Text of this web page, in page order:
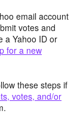
email account
votes and
a Yahoo ID or
for a new
these steps if
votes, and/or